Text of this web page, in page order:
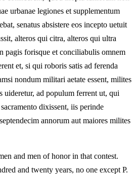
urbanae legiones et supplementum
senatus absistere eos incepto uetuit
alteros qui citra, alteros qui ultra
pagis forisque et conciliabulis omnem
et, si qui roboris satis ad ferenda
nondum militari aetate essent, milites
uideretur, ad populum ferrent ut, qui
dixissent, iis perinde
annorum aut maiores milites
and men of honor in that contest.
and twenty years, no one except P.